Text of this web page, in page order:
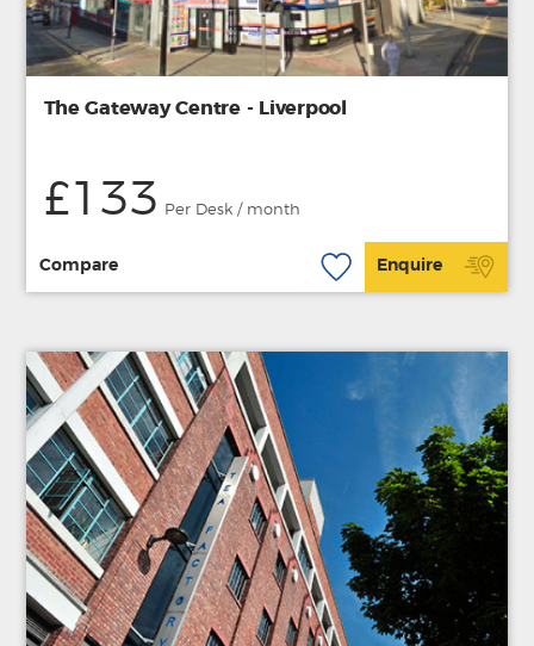
The Gateway Centre - Liverpool
£133 Per Desk / month
Compare Enquire